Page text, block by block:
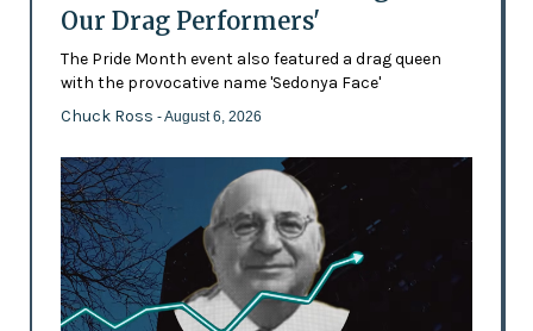
Our Drag Performers'
The Pride Month event also featured a drag queen
with the provocative name 'Sedonya Face'
Chuck Ross - August 6, 2026